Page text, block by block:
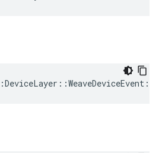
DeviceLayer ::WeaveDeviceEvent ::